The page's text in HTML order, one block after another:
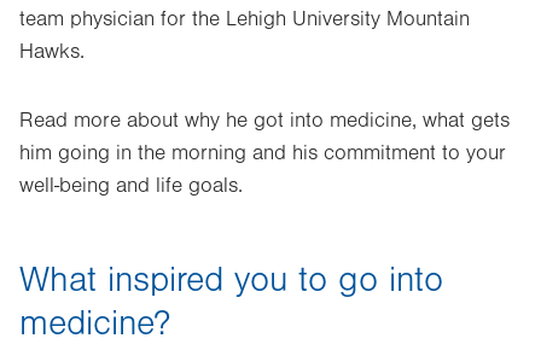
team physician for the Lehigh University Mountain
Hawks.
Read more about why he got into medicine, what gets
him going in the morning and his commitment to your
well-being and life goals.
What inspired you to go into
medicine?